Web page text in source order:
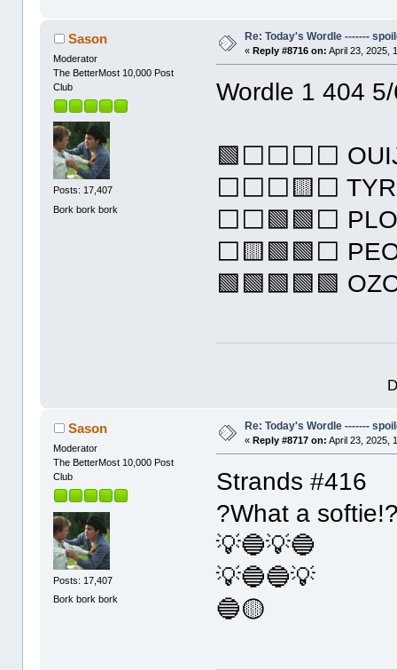
Sason
Moderator
The BetterMost 10,000 Post
Club
Posts: 17,407
Bork bork bork
Re: Today's Wordle -------
«Reply #8716 on: April 23, 2025,
Wordle 1 404
🟩⬜⬜⬜⬜
⬜⬜⬜🟨⬜
⬜⬜🟩🟩⬜
⬜🟨🟩🟩⬜
🟩🟩🟩🟩🟩
Sason
Moderator
The BetterMost 10,000 Post
Club
Posts: 17,407
Bork bork bork
Re: Today's Wordle -------
«Reply #8717 on: April 23, 2025,
Strands #416
?What a
💡🔵💡🔵
💡🔵🔵💡
🔵🟡